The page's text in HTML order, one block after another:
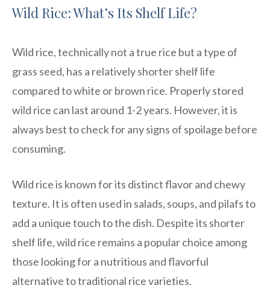
Wild Rice: What’s Its Shelf Life?
Wild rice, technically not a true rice but a type of
grass seed, has a relatively shorter shelf life
compared to white or brown rice. Properly stored
wild rice can last around 1-2 years. However, it is
always best to check for any signs of spoilage before
consuming.
Wild rice is known for its distinct flavor and chewy
texture. It is often used in salads, soups, and pilafs to
add a unique touch to the dish. Despite its shorter
shelf life, wild rice remains a popular choice among
those looking for a nutritious and flavorful
alternative to traditional rice varieties.